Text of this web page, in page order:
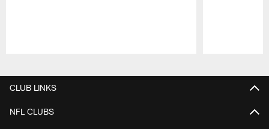
CLUB LINKS
NFL CLUBS